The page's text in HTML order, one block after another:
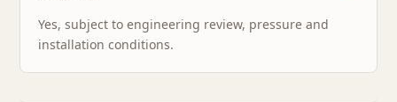
Yes, subject to engineering review, pressure and
installation conditions.